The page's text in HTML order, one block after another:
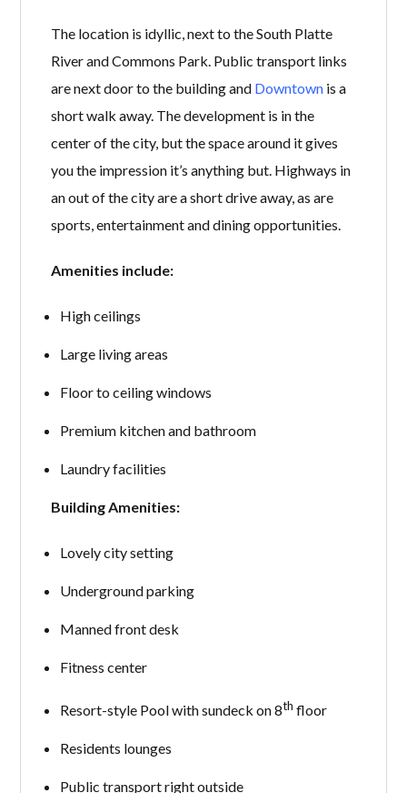
The location is idyllic, next to the South Platte
River and Commons Park. Public transport links
are next door to the building and Downtownis a
short walk away. The development is in the
center of the city, but the space around it gives
you the impression it’s anything but. Highways in
an out of the city are a short drive away, as are
sports, entertainment and dining opportunities.
Amenities include:
High ceilings
Large living areas
Floor to ceiling windows
Premium kitchen and bathroom
Laundry facilities
Building Amenities:
Lovely city setting
Underground parking
Manned front desk
Fitness center
Resort-style Pool with sundeck on 8th floor
Residents lounges
Public transport right outside